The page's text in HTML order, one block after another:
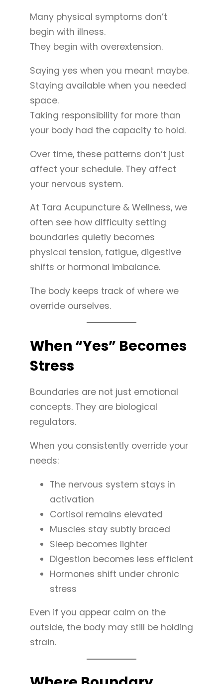
Many physical symptoms don’t
begin with illness.
They begin with overextension.
Saying yes when you meant maybe.
Staying available when you needed
space.
Taking responsibility for more than
your body had the capacity to hold.
Over time, these patterns don’t just
affect your schedule. They affect
your nervous system.
At Tara Acupuncture & Wellness, we
often see how difficulty setting
boundaries quietly becomes
physical tension, fatigue, digestive
shifts or hormonal imbalance.
The body keeps track of where we
override ourselves.
When “Yes” Becomes
Stress
Boundaries are not just emotional
concepts. They are biological
regulators.
When you consistently override your
needs:
The nervous system stays in
activation
Cortisol remains elevated
Muscles stay subtly braced
Sleep becomes lighter
Digestion becomes less efficient
Hormones shift under chronic
stress
Even if you appear calm on the
outside, the body may still be holding
strain.